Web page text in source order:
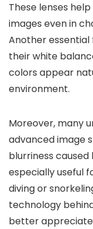
These lenses
images even in
Another
their white
colors appear
environment.
Moreover, many
advanced image
blurriness
especially useful
diving or
technology
better appreciate